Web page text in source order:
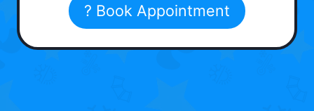
? Book Appointment